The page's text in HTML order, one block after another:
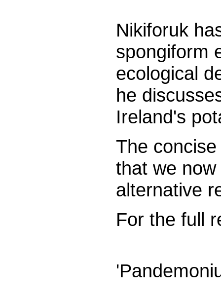
Nikiforuk
spongiform
ecological
he
Ireland's
The
that we
alternative
For the full